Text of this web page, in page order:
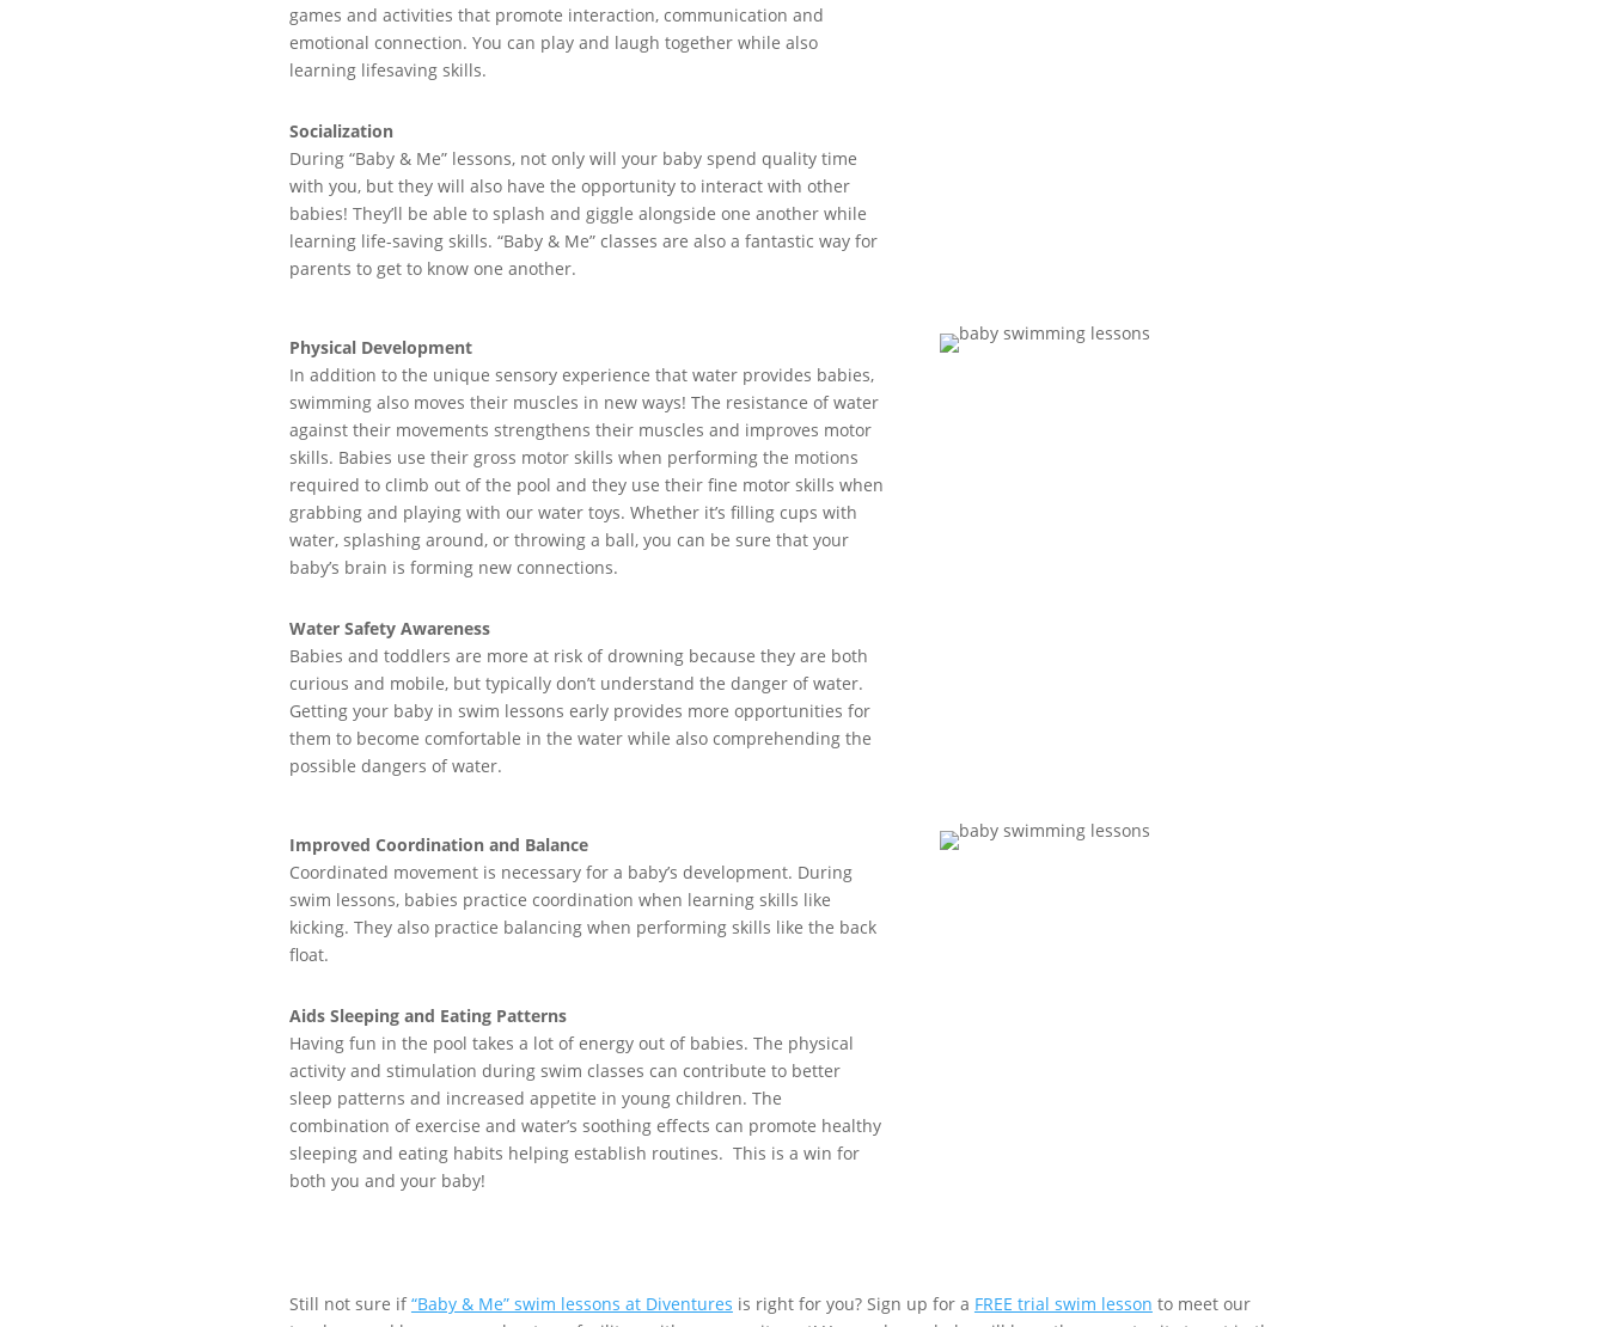
games and activities that promote interaction, communication and
emotional connection. You can play and laugh together while also
learning lifesaving skills.
Socialization
During “Baby & Me” lessons,not only will your baby spend quality time
with you, butthey will also have the opportunity to interact with other
babies! They’ll be able to splash and giggle alongside one another while
learning life-saving skills. “Baby & Me” classes are also a fantastic wayfor
parents to get to know one another.
Physical Development
In addition to the unique sensory experience that water provides babies,
swimmingalsomoves their muscles in new ways! The resistance of water
against their movements strengthens their muscles and improves motor
skills. Babies use their gross motor skills when performing the motions
required to climb out of the pool and theyuse their fine motor skills when
grabbing and playing with our water toys. Whether it’s filling cups with
water, splashing around, or throwing a ball, you can be sure that your
baby’s brain is formingnew connections.
Water Safety Awareness
Babies and toddlers are more at risk of drowning because they are both
curious and mobile, but typically don’tunderstand the danger of water.
Getting your baby in swim lessons early provides more opportunities for
them to become comfortable in the water while also comprehendingthe
possible dangers of water.
Improved Coordination and Balance
Coordinated movement is necessary for a baby’s development. During
swim lessons, babies practice coordination when learning skills like
kicking. They also practice balancingwhen performing skills like the back
float.
Aids Sleeping and Eating Patterns
Having fun in the pool takes a lot of energy out of babies. The physical
activity and stimulation during swim classes can contribute to better
sleep patterns and increased appetite in young children. The
combination of exercise and water’s soothing effects can promote healthy
sleeping and eating habits helping establish routines. This is a win for
both you and your baby!
Still not sure if“Baby & Me” swim lessons at Diventures is right for you? Sign up for a FREE trial swim lesson to meet our